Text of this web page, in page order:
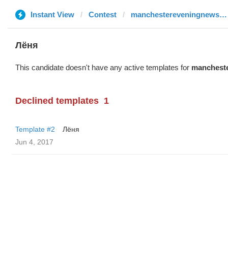
Instant View Contest manchestereveningnews.co.uk
Лёня
This candidate doesn't have any active templates for
Declined templates 1
Template #2
Лёня
Jun 4, 2017